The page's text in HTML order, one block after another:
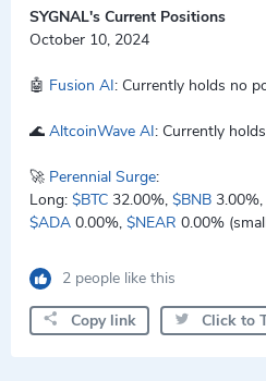
SYGNAL's Current Positions
October 10, 2024
🤖 Fusion AI: Currently holds no
🌊 AltcoinWave AI: Currently
🚀 Perennial Surge:
Long: $BTC 32.00%, $BNB 3.00%,
$ADA 0.00%, $NEAR 0.00%
2 people like this
Copy link Click to